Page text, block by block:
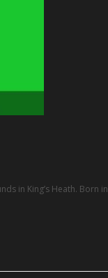
in King’s Heath. Born in